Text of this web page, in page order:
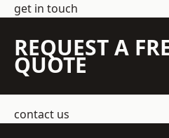
get in touch
REQUEST A
QUOTE
contact us